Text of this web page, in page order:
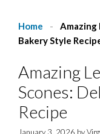
Home -
Amazing
Bakery Style
Amazing
Scones:
Recipe